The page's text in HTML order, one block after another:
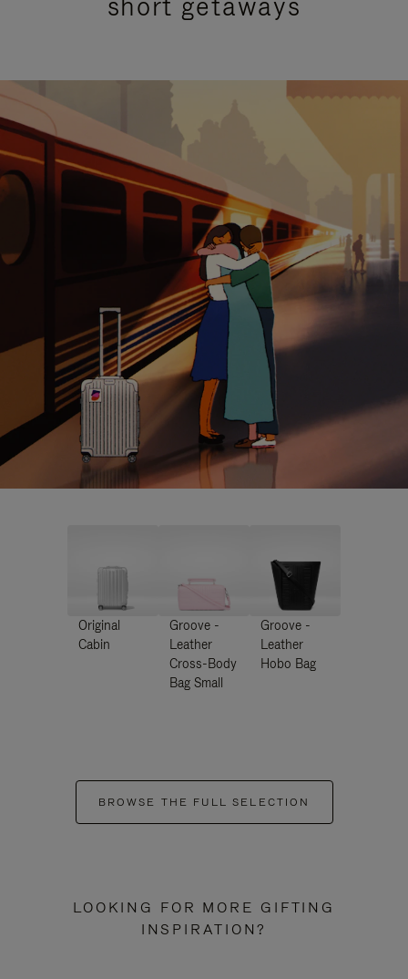
Original
Cabin
Groove -
Leather
Cross-Body
Bag Small
Groove -
Leather
Hobo Bag
BROWSE THE FULL SELECTION
LOOKING FOR MORE GIFTING
INSPIRATION?